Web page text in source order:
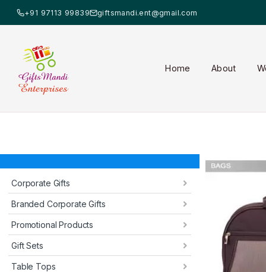
+91 97113 99839 giftsmandi.ent@gmail.com
Home About
Corporate Gifts
Branded Corporate Gifts
Promotional Products
Gift Sets
Table Tops